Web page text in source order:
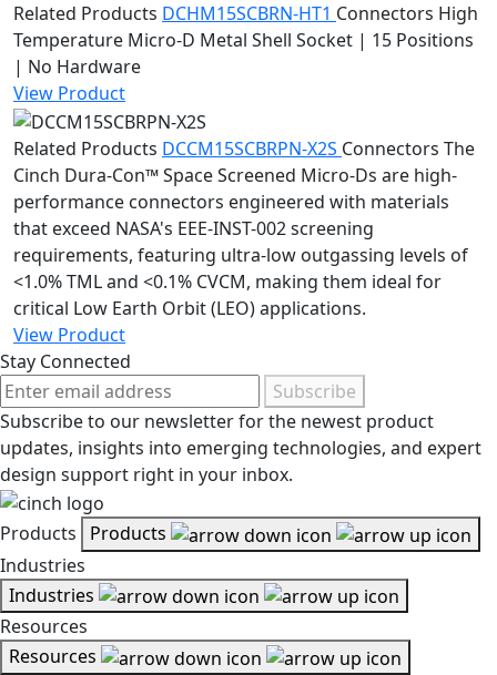
Related Products DCHM15SCBRN-HT1 Connectors High
Temperature Micro-D Metal Shell Socket | 15 Positions
| No Hardware
View Product
Related Products DCCM15SCBRPN-X2S Connectors The
Cinch Dura-Con™ Space Screened Micro-Ds are high-
performance connectors engineered with materials
that exceed NASA's EEE-INST-002 screening
requirements, featuring ultra-low outgassing levels of
<1.0% TML and <0.1% CVCM, making them ideal for
critical Low Earth Orbit (LEO) applications.
View Product
Stay Connected
Subscribe
Subscribe to our newsletter for the newest product
updates, insights into emerging technologies, and expert
design support right in your inbox.
Products
Products
Industries
Industries
Resources
Resources